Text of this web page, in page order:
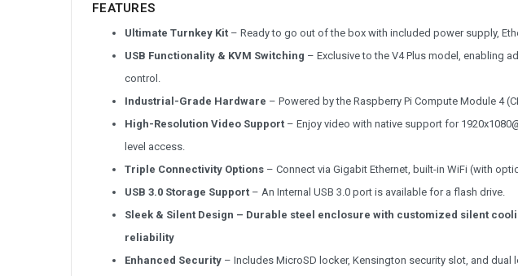
FEATURES
Ultimate Turnkey Kit – Ready to go out of the box with included power supply,
USB Functionality & KVM Switching – Exclusive to the V4 Plus model, enabling
control.
Industrial-Grade Hardware – Powered by the Raspberry Pi Compute Module 4
High-Resolution Video Support – Enjoy video with native support for
level access.
Triple Connectivity Options – Connect via Gigabit Ethernet, built-in WiFi (with
USB 3.0 Storage Support – An Internal USB 3.0 port is available for a flash drive.
Sleek & Silent Design – Durable steel enclosure with customized silent
reliability
Enhanced Security – Includes MicroSD locker, Kensington security slot, and